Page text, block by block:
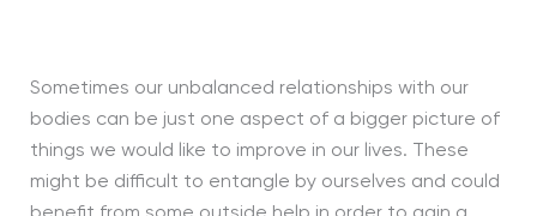
Sometimes our unbalanced relationships with our
bodies can be just one aspect of a bigger picture of
things we would like to improve in our lives. These
might be difficult to entangle by ourselves and could